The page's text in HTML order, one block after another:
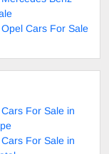
Cars For Sale
For Sale in
For Sale in